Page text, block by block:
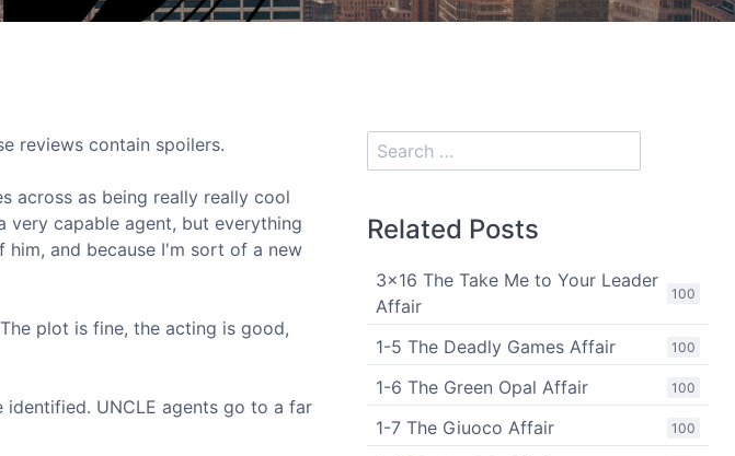
reviews contain spoilers.
across as being really really cool
very capable agent, but everything
and because I'm sort of a new
plot is fine, the acting is good,
UNCLE agents go to a far
Related Posts
100
3x16 The Take Me to Your Leader
Affair
100
1-5 The Deadly Games Affair
100
1-6 The Green Opal Affair
100
1-7 The Giuoco Affair